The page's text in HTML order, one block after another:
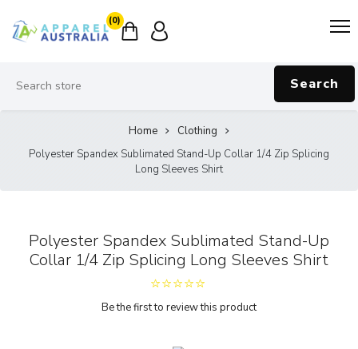
(0)
Search
Home
Clothing
Polyester Spandex Sublimated Stand-Up Collar 1/4 Zip Splicing
Long Sleeves Shirt
Polyester Spandex Sublimated Stand-Up
Collar 1/4 Zip Splicing Long Sleeves Shirt
Be the first to review this product